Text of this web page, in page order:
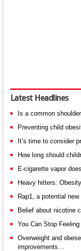
Latest Headlines
Is a common
Preventing child
It’s time to consider
How long should
E-cigarette vapor
Heavy hitters:
Rap1, a potential
Belief about nicotine
You Can Stop
Overweight and
improvements…